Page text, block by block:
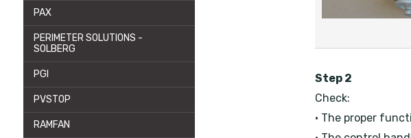
PAX
PERIMETER SOLUTIONS -
SOLBERG
PGI
PVSTOP
RAMFAN
Step 2
Check:
• The proper